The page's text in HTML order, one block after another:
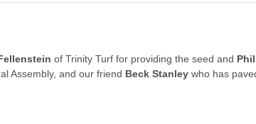
of Trinity Turf for providing the seed and Phil
Assembly, and our friend Beck Stanley who has